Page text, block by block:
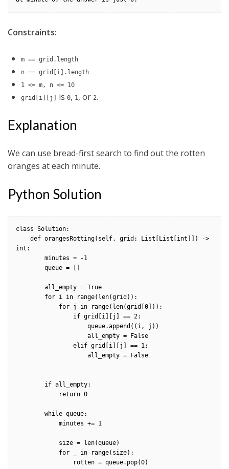
Constraints:
m == grid.length
n == grid[i].length
1 <= m, n <= 10
grid[i][j]
is 0, 1, or 2.
Explanation
We can use bread-first search to find out the rotten
oranges at each minute.
Python Solution
class Solution:
int: